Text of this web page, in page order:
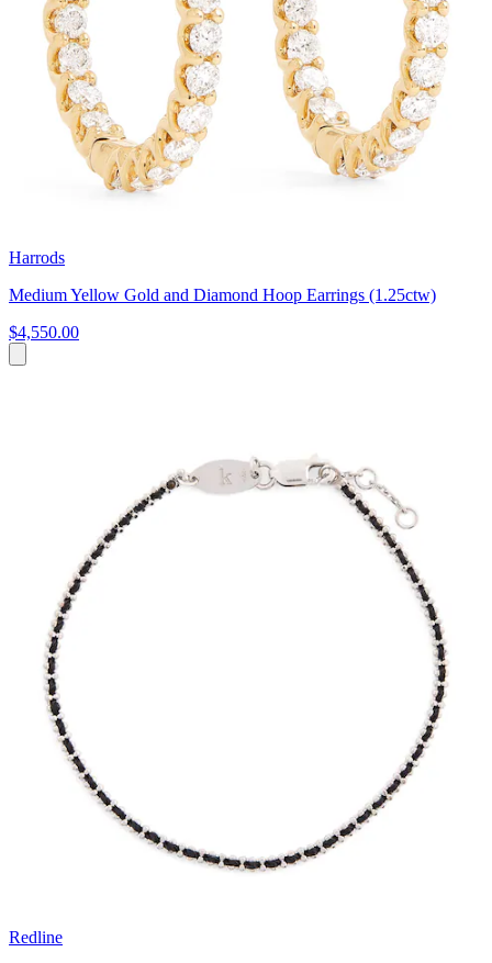
Harrods
Medium Yellow Gold and Diamond Hoop Earrings (1.25ctw)
$4,550.00
Redline